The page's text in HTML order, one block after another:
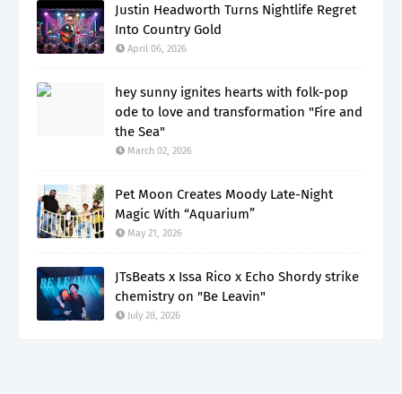
Justin Headworth Turns Nightlife Regret
Into Country Gold
April 06, 2026
hey sunny ignites hearts with folk-pop
ode to love and transformation "Fire and
the Sea"
March 02, 2026
Pet Moon Creates Moody Late-Night
Magic With “Aquarium”
May 21, 2026
JTsBeats x Issa Rico x Echo Shordy strike
chemistry on "Be Leavin"
July 28, 2026